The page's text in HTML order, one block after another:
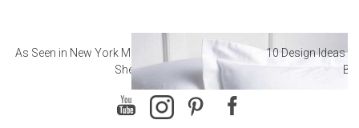
As Seen in New York Magazine: The Best Hotel
Sheets
10 Design Ideas